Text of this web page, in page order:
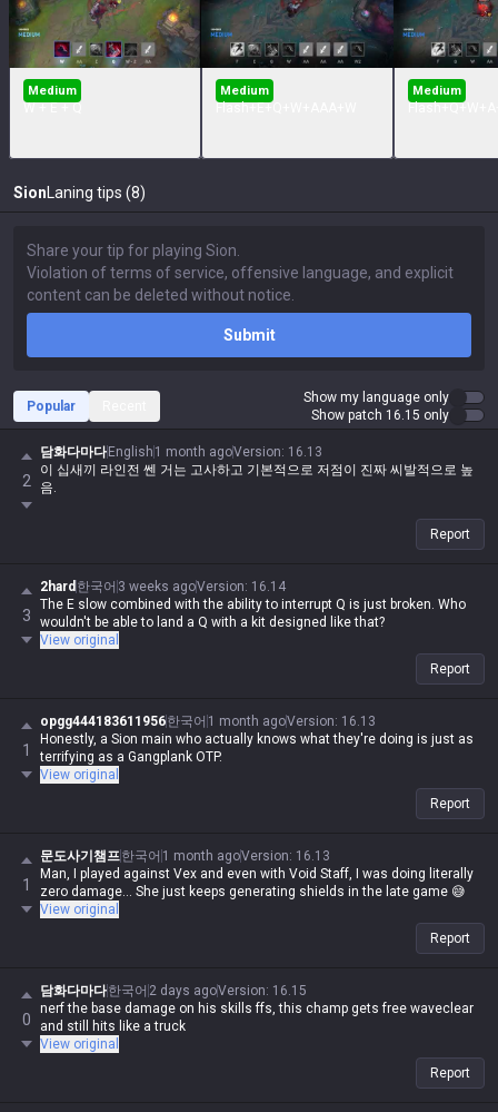
Medium Medium Medium
Sion Laning tips (8)
Submit
Popular
Show my language only
Show patch 16.15 only
2
담화다마다 English 1 month agoVersion: 16.13
이 십새끼 라인전 쎈 거는 고사하고 기본적으로 저점이 진짜 씨발적으로 높
음.
Report
3
2hard 한국어 3 weeks agoVersion: 16.14
The E slow combined with the ability to interrupt Q is just broken. Who
wouldn't be able to land a Q with a kit designed like that?
View original
Report
1
opgg444183611956한국어 1 month agoVersion: 16.13
Honestly, a Sion main who actually knows what they're doing is just as
terrifying as a Gangplank OTP.
View original
Report
1
문도사기챔프한국어 1 month agoVersion: 16.13
Man, I played against Vex and even with Void Staff, I was doing literally
zero damage... She just keeps generating shields in the late game 😅
View original
Report
0
담화다마다한국어 2 days agoVersion: 16.15
nerf the base damage on his skills ffs, this champ gets free waveclear
and still hits like a truck
View original
Report